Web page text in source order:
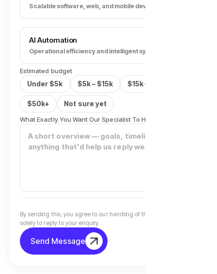
Scalable software, web, and mobile development.
AI Automation
Operational efficiency and intelligent systems.
Estimated budget
Under $5k $5k – $15k $15k – $50k
$50k+ Not sure yet
What Exactly You Want Our Specialist To Help You With?
By sending this, you agree to our handling of the details above
solely to reply to your enquiry.
Send Message